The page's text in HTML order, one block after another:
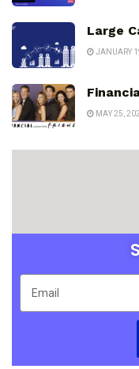
Large
JANUARY
MAY 25,